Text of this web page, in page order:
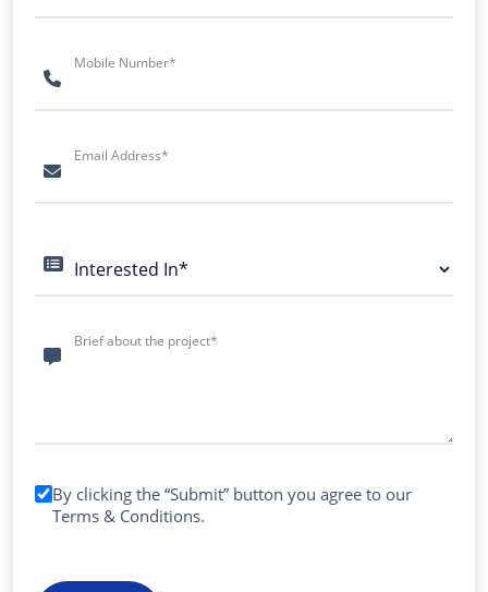
Mobile Number*
Email Address*
Interested In*
Brief about the project*
By clicking the “Submit” button you agree to our
Terms & Conditions.